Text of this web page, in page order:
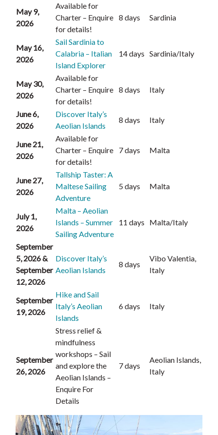
May 9,
2026
Available for
Charter – Enquire
for details!
8 days Sardinia
May 16,
2026
Sail Sardinia to
Calabria – Italian
Island Explorer
14 days Sardinia/Italy
May 30,
2026
Available for
Charter – Enquire
for details!
8 days Italy
June 6,
2026
Discover Italy’s
Aeolian Islands
8 days Italy
June 21,
2026
Available for
Charter – Enquire
for details!
7 days Malta
June 27,
2026
Tallship Taster: A
Maltese Sailing
Adventure
5 days Malta
July 1,
2026
Malta – Aeolian
Islands – Summer
Sailing Adventure
11 days Malta/Italy
September
5, 2026 &
September
12, 2026
Discover Italy’s
Aeolian Islands
8 days
Vibo Valentia,
Italy
September
19, 2026
Hike and Sail
Italy’s Aeolian
Islands
6 days Italy
September
26, 2026
Stress relief &
mindfulness
workshops – Sail
and explore the
Aeolian Islands –
Enquire For
Details
7 days
Aeolian Islands,
Italy